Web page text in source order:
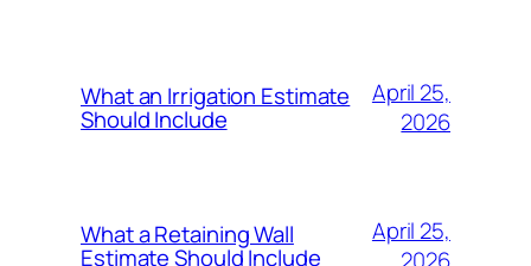
What an Irrigation Estimate
Should Include
April 25,
2026
What a Retaining Wall
Estimate Should Include
April 25,